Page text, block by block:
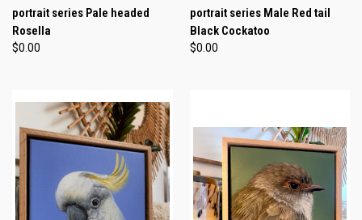
portrait series Pale headed
Rosella
$0.00
portrait series Male Red tail
Black Cockatoo
$0.00